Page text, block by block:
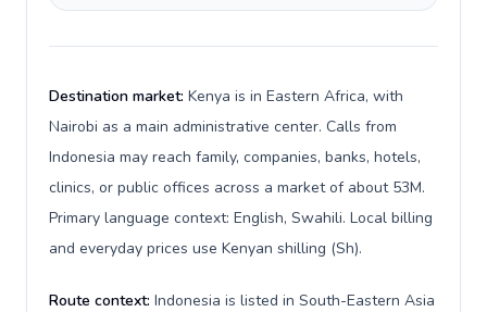
Destination market: Kenya is in Eastern Africa, with
Nairobi as a main administrative center. Calls from
Indonesia may reach family, companies, banks, hotels,
clinics, or public offices across a market of about 53M.
Primary language context: English, Swahili. Local billing
and everyday prices use Kenyan shilling (Sh).
Route context: Indonesia is listed in South-Eastern Asia